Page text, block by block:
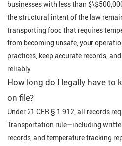
businesses with less than
the structural intent of the law
transporting food that requires
from becoming unsafe, your
practices, keep accurate records,
reliably.
How long do I legally have to
on file?
Under 21 CFR § 1.912, all records
Transportation rule—including
records, and temperature tracking